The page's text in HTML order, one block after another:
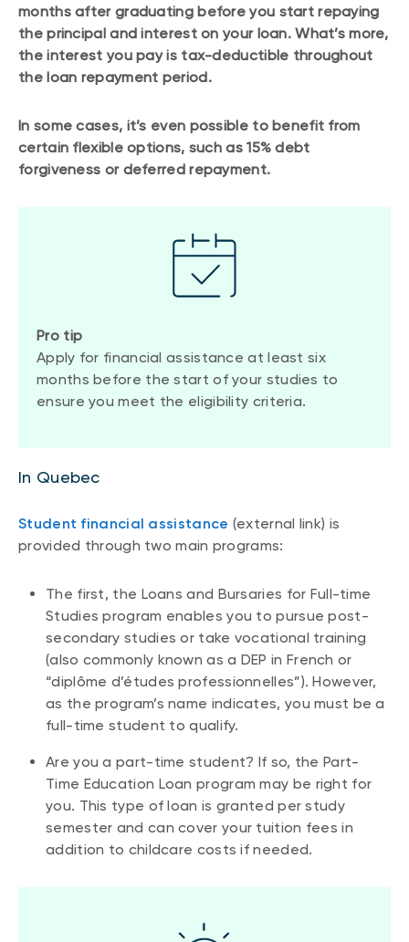
months after graduating before you start repaying
the principal and interest on your loan. What’s more,
the interest you pay is tax-deductible throughout
the loan repayment period.
In some cases, it’s even possible to benefit from
certain flexible options, such as 15% debt
forgiveness or deferred repayment.
Pro tip
Apply for financial assistance at least six
months before the start of your studies to
ensure you meet the eligibility criteria.
In Quebec
Student financial assistance (external link) is
provided through two main programs:
The first, the Loans and Bursaries for Full-time
Studies program enables you to pursue post-
secondary studies or take vocational training
(also commonly known as a DEP in French or
“diplôme d’études professionnelles”). However,
as the program’s name indicates, you must be a
full-time student to qualify.
Are you a part-time student? If so, the Part-
Time Education Loan program may be right for
you. This type of loan is granted per study
semester and can cover your tuition fees in
addition to childcare costs if needed.